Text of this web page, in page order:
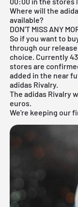
Where will the
available?
DON'T MISS ANY
So if you want to
through our
choice. Currently
stores are
added in the near
adidas Rivalry.
The adidas Rivalry
euros.
We're keeping our